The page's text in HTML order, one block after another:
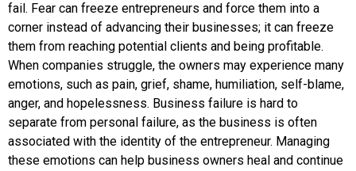
fail. Fear can freeze entrepreneurs and force them into a
corner instead of advancing their businesses; it can freeze
them from reaching potential clients and being profitable.
When companies struggle, the owners may experience many
emotions, such as pain, grief, shame, humiliation, self-blame,
anger, and hopelessness. Business failure is hard to
separate from personal failure, as the business is often
associated with the identity of the entrepreneur. Managing
these emotions can help business owners heal and continue